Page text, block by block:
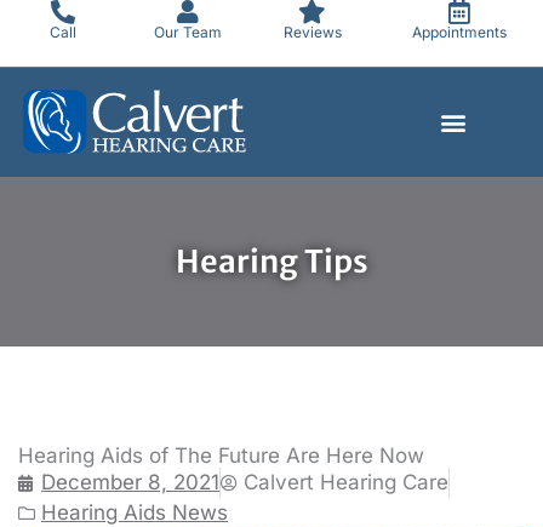
content
Call Our Team Reviews Appointments
Hearing Tips
Hearing Aids of The Future Are Here Now
December 8, 2021
Calvert Hearing Care
Hearing Aids News